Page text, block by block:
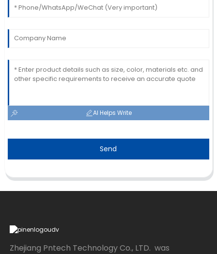
AI Helps Write
Send
Zhejiang Pntech Technology Co., LTD. was